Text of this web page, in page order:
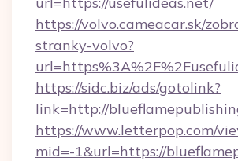
https://volvo.cameacar.sk/
stranky-volvo?
https://sidc.biz/ads/gotolink?
link=http://
https://www.letterpop.com/
mid=-1&url=https://